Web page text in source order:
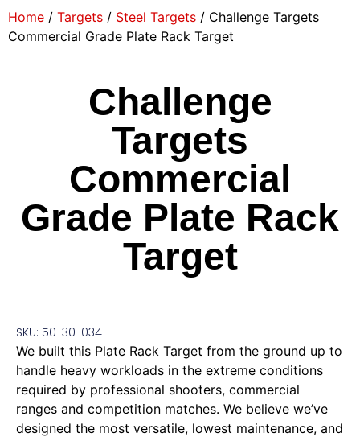
Home / Targets / Steel Targets / Challenge Targets
Commercial Grade Plate Rack Target
Challenge
Targets
Commercial
Grade Plate Rack
Target
SKU: 50-30-034
We built this Plate Rack Target from the ground up to
handle heavy workloads in the extreme conditions
required by professional shooters, commercial
ranges and competition matches. We believe we’ve
designed the most versatile, lowest maintenance, and